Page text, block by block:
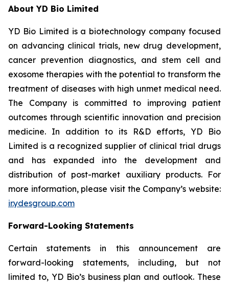
About YD Bio Limited
YD Bio Limited is a biotechnology company focused
on advancing clinical trials, new drug development,
cancer prevention diagnostics, and stem cell and
exosome therapies with the potential to transform the
treatment of diseases with high unmet medical need.
The Company is committed to improving patient
outcomes through scientific innovation and precision
medicine. In addition to its R&D efforts, YD Bio
Limited is a recognized supplier of clinical trial drugs
and has expanded into the development and
distribution of post-market auxiliary products. For
more information, please visit the Company’s website:
ir.ydesgroup.com
Forward-Looking Statements
Certain statements in this announcement are
forward-looking statements, including, but not
limited to, YD Bio’s business plan and outlook. These